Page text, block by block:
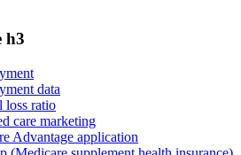
h3
data
loss ratio
care marketing
Advantage application